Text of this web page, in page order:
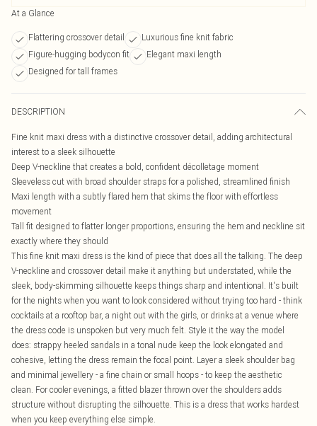
At a Glance
Flattering crossover detail
Luxurious fine knit fabric
Figure-hugging bodycon fit
Elegant maxi length
Designed for tall frames
DESCRIPTION
Fine knit maxi dress with a distinctive crossover detail, adding architectural
interest to a sleek silhouette
Deep V-neckline that creates a bold, confident décolletage moment
Sleeveless cut with broad shoulder straps for a polished, streamlined finish
Maxi length with a subtly flared hem that skims the floor with effortless
movement
Tall fit designed to flatter longer proportions, ensuring the hem and neckline sit
exactly where they should
This fine knit maxi dress is the kind of piece that does all the talking. The deep
V-neckline and crossover detail make it anything but understated, while the
sleek, body-skimming silhouette keeps things sharp and intentional. It's built
for the nights when you want to look considered without trying too hard - think
cocktails at a rooftop bar, a night out with the girls, or drinks at a venue where
the dress code is unspoken but very much felt. Style it the way the model
does: strappy heeled sandals in a tonal nude keep the look elongated and
cohesive, letting the dress remain the focal point. Layer a sleek shoulder bag
and minimal jewellery - a fine chain or small hoops - to keep the aesthetic
clean. For cooler evenings, a fitted blazer thrown over the shoulders adds
structure without disrupting the silhouette. This is a dress that works hardest
when you keep everything else simple.